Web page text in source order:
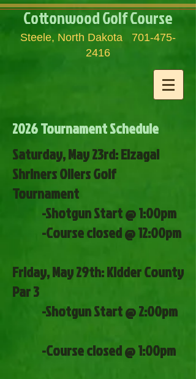
Cottonwood Golf Course
Steele, North Dakota 701-475-
2416
2026 Tournament Schedule
​Saturday, May 23rd: Elzagal
Shriners Oilers Golf
Tournament
-Shotgun Start @ 1:00pm
-Course closed @ 12:00pm
Friday, May 29th: Kidder County
Par 3
-Shotgun Start @ 2:00pm
-Course closed @ 1:00pm